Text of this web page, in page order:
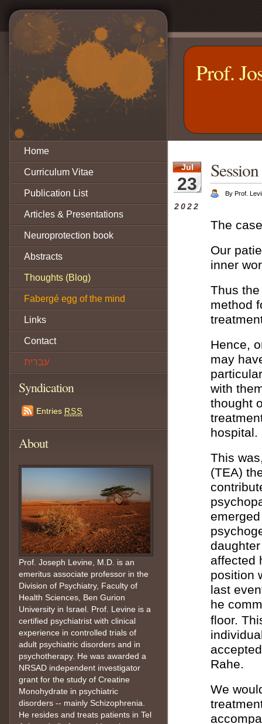
Home
Curriculum Vitae
Publication List
Articles & Presentations
Neuroprotection book
Abstracts
Thoughts (Blog)
Fabergé egg of the mind
Links
Contact
עברית
Syndication
Entries RSS
About
Prof. Joseph Levine, M.D. is an
emeritus associate professor in the
Division of Psychiatry, Faculty of
Health Sciences, Ben Gurion
University in Israel. Prof. Levine is a
certified psychiatrist with clinical
experience in controlled trials of
adult psychiatric disorders and in
psychotherapy. He was awarded a
NRSAD independent investigator
grant for the study of Creatine
Monohydrate in psychiatric
disorders -- mainly Schizophrenia.
He resides and treats patients in Tel
Prof.
Jul
23
2022
By Prof.
The
Our
inner
Thus
method
Hence,
may
with
thought
hospital.
This
(TEA)
affected
position
last
he
floor.
Rahe.
We